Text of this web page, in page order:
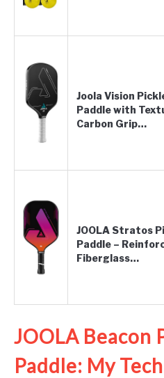
Joola Vision
Paddle with
Carbon Grip…
JOOLA Stratos
Paddle –
Fiberglass…
JOOLA Beacon
Paddle: My